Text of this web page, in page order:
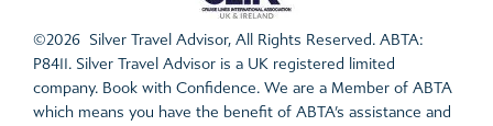
©2026 Silver Travel Advisor, All Rights Reserved. ABTA:
P8411. Silver Travel Advisor is a UK registered limited
company. Book with Confidence. We are a Member of ABTA
which means you have the benefit of ABTA’s assistance and